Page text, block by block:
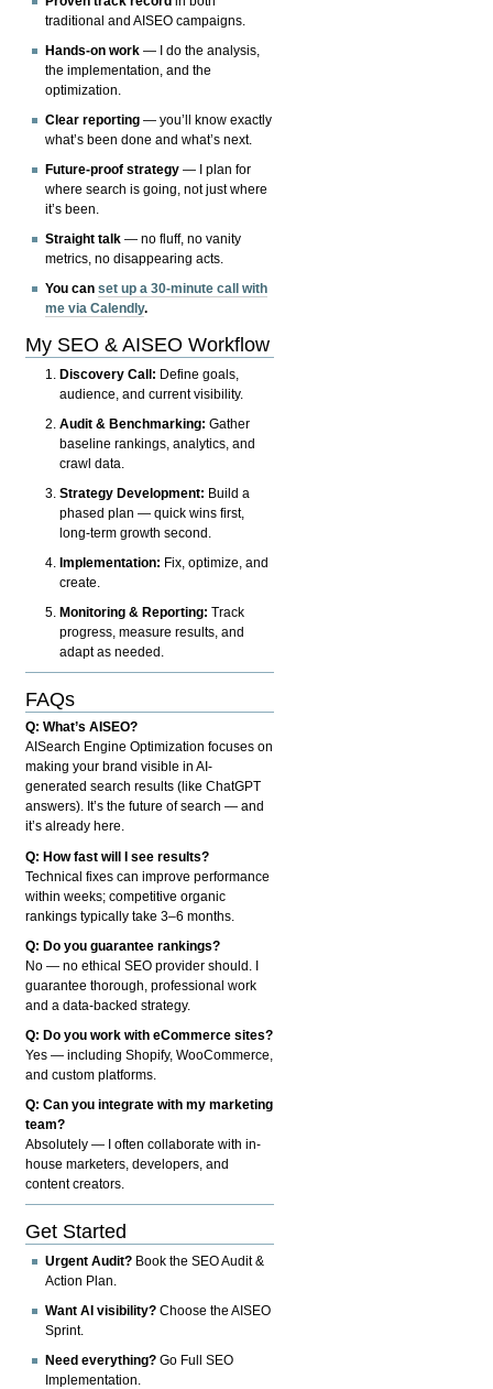
traditional and AISEO campaigns.
Hands-on work — I do the analysis,
the implementation, and the
optimization.
Clear reporting — you’ll know exactly
what’s been done and what’s next.
Future-proof strategy — I plan for
where search is going, not just where
it’s been.
Straight talk — no fluff, no vanity
metrics, no disappearing acts.
You canset up a 30-minute call with
me via Calendly.
My SEO & AISEO Workflow
Discovery Call: Define goals,
audience, and current visibility.
Audit & Benchmarking: Gather
baseline rankings, analytics, and
crawl data.
Strategy Development: Build a
phased plan — quick wins first,
long-term growth second.
Implementation: Fix, optimize, and
create.
Monitoring & Reporting: Track
progress, measure results, and
adapt as needed.
FAQs
Q: What’s AISEO?
AISearch Engine Optimization focuses on
making your brand visible in AI-
generated search results (like ChatGPT
answers). It’s the future of search — and
it’s already here.
Q: How fast will I see results?
Technical fixes can improve performance
within weeks; competitive organic
rankings typically take 3–6 months.
Q: Do you guarantee rankings?
No — no ethical SEO provider should. I
guarantee thorough, professional work
and a data-backed strategy.
Q: Do you work with eCommerce sites?
Yes — including Shopify, WooCommerce,
and custom platforms.
Q: Can you integrate with my marketing
team?
Absolutely — I often collaborate with in-
house marketers, developers, and
content creators.
Get Started
Urgent Audit? Book the SEO Audit &
Action Plan.
Want AI visibility? Choose the AISEO
Sprint.
Need everything? Go Full SEO
Implementation.